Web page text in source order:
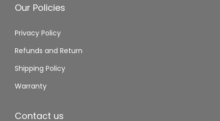
Our Policies
Privacy Policy
Refunds and Return
Shipping Policy
Warranty
Contact us